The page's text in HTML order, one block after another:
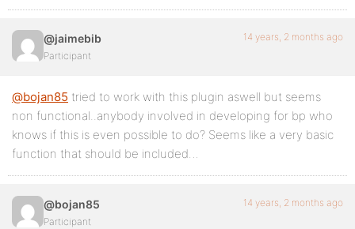
@jaimebib
Participant
14 years, 2 months ago
@bojan85 tried to work with this plugin aswell but seems
non functional..anybody involved in developing for bp who
knows if this is even possible to do? Seems like a very basic
function that should be included…
@bojan85
Participant
14 years, 2 months ago